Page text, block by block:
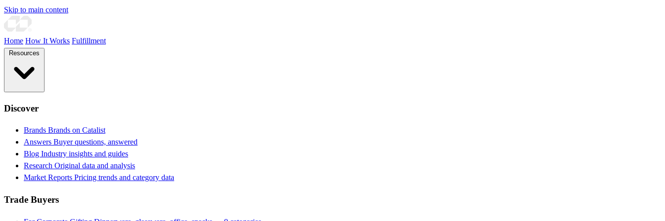
Skip to main content
Home How It Works Fulfillment
Discover
Brands Brands on Catalist
Answers Buyer questions, answered
Blog Industry insights and guides
Research Original data and analysis
Market Reports Pricing trends and category data
Trade Buyers